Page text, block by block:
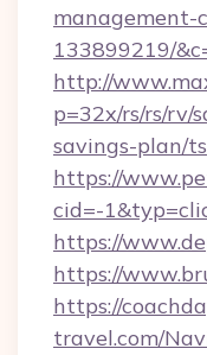
management-
133899219/
http://
p=32x/rs/rs/
savings-plan/
https://
cid=-
https://
https://
https://
travel.com/